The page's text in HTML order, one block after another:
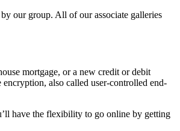
our group. All of our associate galleries
mortgage, or a new credit or debit
also called user-controlled end-
have the flexibility to go online by getting